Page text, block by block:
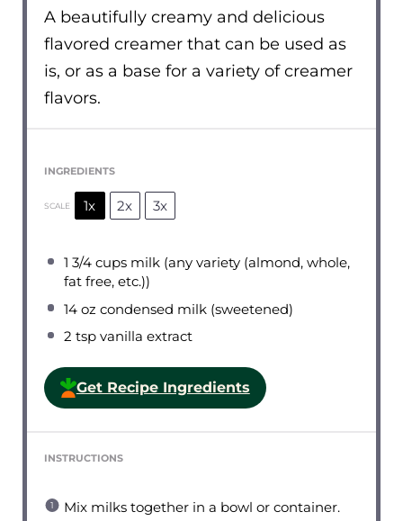
A beautifully creamy and delicious
flavored creamer that can be used as
is, or as a base for a variety of creamer
flavors.
INGREDIENTS
SCALE 1x 2x 3x
1 3/4 cups milk (any variety (almond, whole,
fat free, etc.))
14 oz condensed milk (sweetened)
2 tsp vanilla extract
Get Recipe Ingredients
INSTRUCTIONS
Mix milks together in a bowl or container.